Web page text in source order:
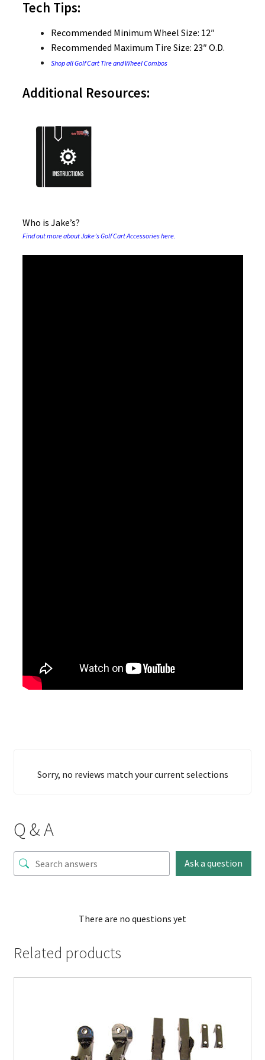
Tech Tips:
Recommended Minimum Wheel Size: 12″
Recommended Maximum Tire Size: 23″ O.D.
Shop all Golf Cart Tire and Wheel Combos
Additional Resources:
Who is Jake’s?
Find out more about Jake’s Golf Cart Accessories here.
Sorry, no reviews match your current selections
Q & A
Ask a question
There are no questions yet
Related products